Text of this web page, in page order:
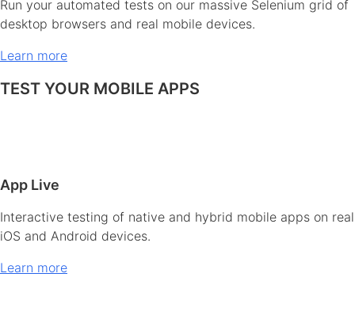
Run your automated tests on our massive Selenium grid of
desktop browsers and real mobile devices.
Learn more
TEST YOUR MOBILE APPS
App Live
Interactive testing of native and hybrid mobile apps on real
iOS and Android devices.
Learn more